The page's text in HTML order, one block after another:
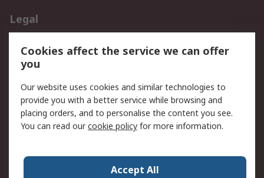
Legal
Privacy Policy
Website Terms
Terms and Conditions
of Sale
About RS
Corporate Group
Press Centre
Cookies affect the service we can offer
you
Our website uses cookies and similar technologies to
provide you with a better service while browsing and
placing orders, and to personalise the content you see.
You can read ourcookie policy for more information.
Accept All